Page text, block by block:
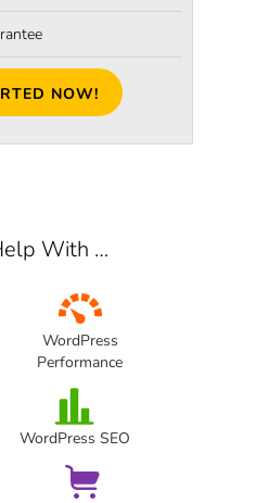
NOW!
With …
WordPress
Performance
WordPress SEO